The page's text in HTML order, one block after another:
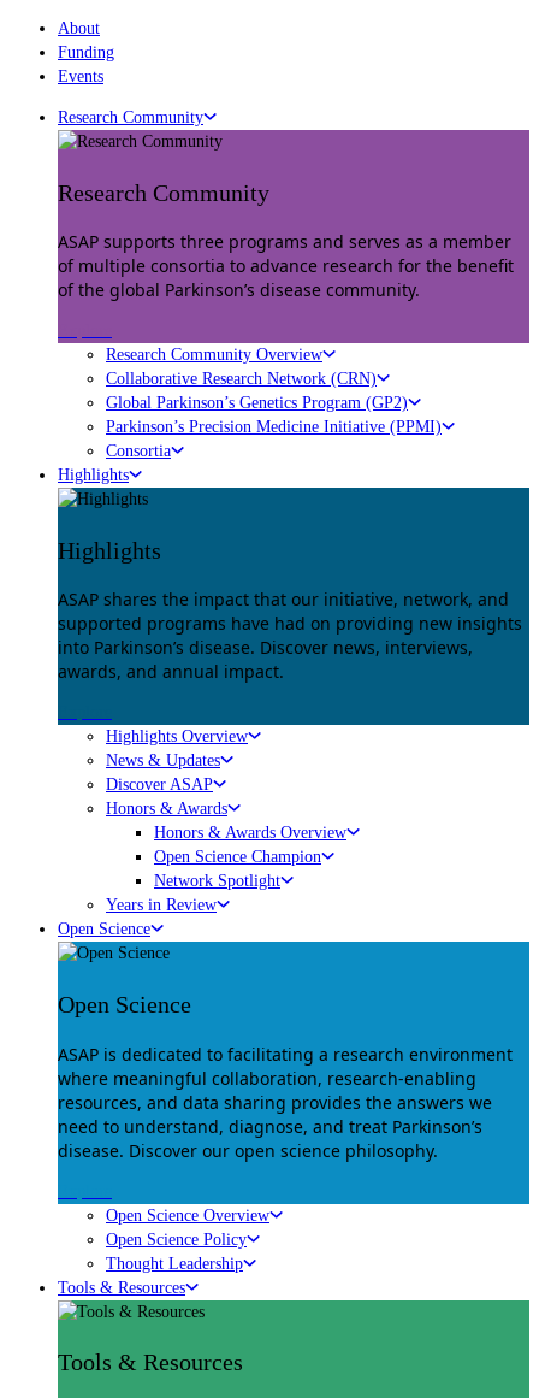
About
Funding
Events
Research Community
Research Community
ASAP supports three programs and serves as a member
of multiple consortia to advance research for the benefit
of the global Parkinson’s disease community.
Research Community Overview
Collaborative Research Network (CRN)
Global Parkinson’s Genetics Program (GP2)
Parkinson’s Precision Medicine Initiative (PPMI)
Consortia
Highlights
Highlights
ASAP shares the impact that our initiative, network, and
supported programs have had on providing new insights
into Parkinson’s disease. Discover news, interviews,
awards, and annual impact.
Highlights Overview
News & Updates
Discover ASAP
Honors & Awards
Honors & Awards Overview
Open Science Champion
Network Spotlight
Years in Review
Open Science
Open Science
ASAP is dedicated to facilitating a research environment
where meaningful collaboration, research-enabling
resources, and data sharing provides the answers we
need to understand, diagnose, and treat Parkinson’s
disease. Discover our open science philosophy.
Open Science Overview
Open Science Policy
Thought Leadership
Tools & Resources
Tools & Resources